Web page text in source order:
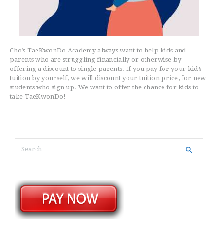
Cho’s TaeKwonDo Academy always want to help kids and
parents who are struggling financially or otherwise by
offering a discount to single parents. If you pay for your kid’s
tuition by yourself, we will discount your tuition price, for new
students who sign up. We want to offer the chance for kids to
take TaeKwonDo!